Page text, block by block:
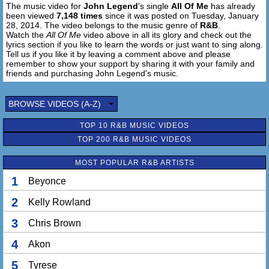
And you give me all of you, oh
Give me all of you
Cards on the table, we're both showing hearts
Risking it all, though it's hard
[Chorus:]
Loves all of you
Love your curves and all your edges
All your perfect imperfections
Give your all to me
I'll give my all to you
You're my end and my beginning
'Cause I give you all of me
And you give me all of you
And you give me all of you, oh
The music video for John Legend's single All Of Me has already
been viewed 7,148 times since it was posted on Tuesday, January
28, 2014. The video belongs to the music genre of R&B
Watch the All Of Me video above in all its glory and check out the
lyrics section if you like to learn the words or just want to sing along.
Tell us if you like it by leaving a comment above and please
remember to show your support by sharing it with your family and
friends and purchasing John Legend's music.
BROWSE VIDEOS (A-Z)
TOP 10 R&B MUSIC VIDEOS
TOP 200 R&B MUSIC VIDEOS
MOST POPULAR R&B ARTISTS
1 Beyonce
2 Kelly Rowland
3 Chris Brown
4 Akon
5 Tyrese